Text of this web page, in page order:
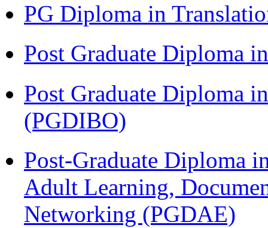
PG Diploma in
Post Graduate Diploma
Post Graduate Diploma
(PGDIBO)
Post-Graduate Diploma
Adult Learning,
Networking (PGDAE)